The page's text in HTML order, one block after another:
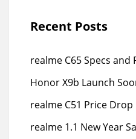
Recent Posts
realme C65 Specs and
Honor X9b Launch
realme C51 Price Drop
realme 1.1 New Year